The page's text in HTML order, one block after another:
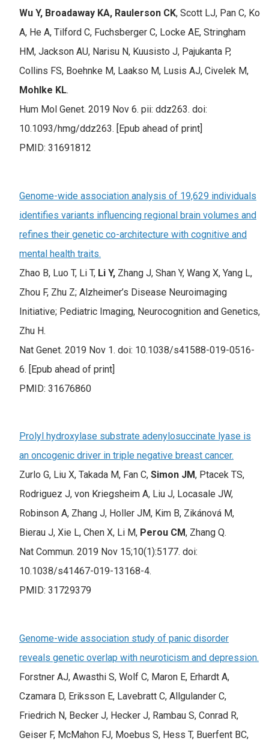
Wu Y, Broadaway KA, Raulerson CK, Scott LJ, Pan C, Ko
A, He A, Tilford C, Fuchsberger C, Locke AE, Stringham
HM, Jackson AU, Narisu N, Kuusisto J, Pajukanta P,
Collins FS, Boehnke M, Laakso M, Lusis AJ, Civelek M,
Mohlke KL.
Hum Mol Genet. 2019 Nov 6. pii: ddz263. doi:
10.1093/hmg/ddz263. [Epub ahead of print]
PMID: 31691812
Genome-wide association analysis of 19,629 individuals
identifies variants influencing regional brain volumes and
refines their genetic co-architecture with cognitive and
mental health traits.
Zhao B, Luo T, Li T, Li Y, Zhang J, Shan Y, Wang X, Yang L,
Zhou F, Zhu Z; Alzheimer’s Disease Neuroimaging
Initiative; Pediatric Imaging, Neurocognition and Genetics,
Zhu H.
Nat Genet. 2019 Nov 1. doi: 10.1038/s41588-019-0516-
6. [Epub ahead of print]
PMID: 31676860
Prolyl hydroxylase substrate adenylosuccinate lyase is
an oncogenic driver in triple negative breast cancer.
Zurlo G, Liu X, Takada M, Fan C, Simon JM, Ptacek TS,
Rodriguez J, von Kriegsheim A, Liu J, Locasale JW,
Robinson A, Zhang J, Holler JM, Kim B, Zikánová M,
Bierau J, Xie L, Chen X, Li M, Perou CM, Zhang Q.
Nat Commun. 2019 Nov 15;10(1):5177. doi:
10.1038/s41467-019-13168-4.
PMID: 31729379
Genome-wide association study of panic disorder
reveals genetic overlap with neuroticism and depression.
Forstner AJ, Awasthi S, Wolf C, Maron E, Erhardt A,
Czamara D, Eriksson E, Lavebratt C, Allgulander C,
Friedrich N, Becker J, Hecker J, Rambau S, Conrad R,
Geiser F, McMahon FJ, Moebus S, Hess T, Buerfent BC,